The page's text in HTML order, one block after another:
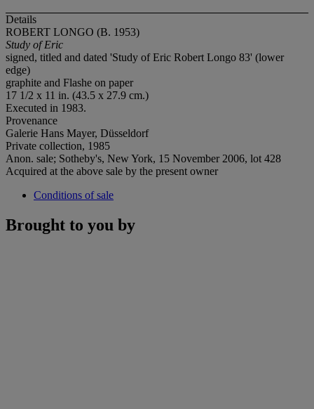
Details
ROBERT LONGO (B. 1953)
Study of Eric
signed, titled and dated 'Study of Eric Robert Longo 83' (lower
edge)
graphite and Flashe on paper
17 1/2 x 11 in. (43.5 x 27.9 cm.)
Executed in 1983.
Provenance
Galerie Hans Mayer, Düsseldorf
Private collection, 1985
Anon. sale; Sotheby's, New York, 15 November 2006, lot 428
Acquired at the above sale by the present owner
Conditions of sale
Brought to you by